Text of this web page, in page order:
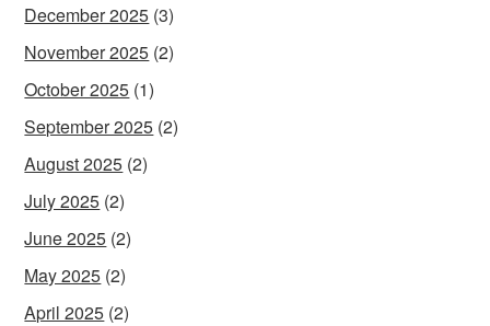
December 2025 (3)
November 2025 (2)
October 2025 (1)
September 2025 (2)
August 2025 (2)
July 2025 (2)
June 2025 (2)
May 2025 (2)
April 2025 (2)